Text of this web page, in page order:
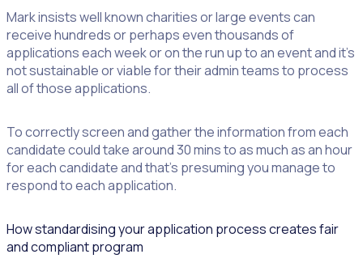
Mark insists well known charities or large events can
receive hundreds or perhaps even thousands of
applications each week or on the run up to an event and it’s
not sustainable or viable for their admin teams to process
all of those applications.
To correctly screen and gather the information from each
candidate could take around 30 mins to as much as an hour
for each candidate and that’s presuming you manage to
respond to each application.
How standardising your application process creates fair
and compliant program